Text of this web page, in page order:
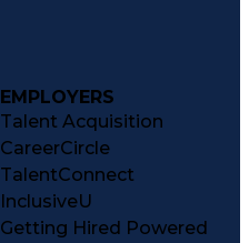
EMPLOYERS
Talent Acquisition
CareerCircle
TalentConnect
InclusiveU
Getting Hired Powered